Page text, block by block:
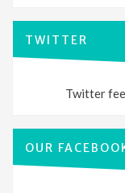
TWITTER
Twitter
OUR